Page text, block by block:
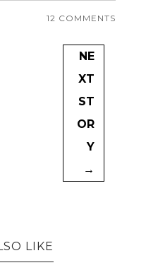
12 COMMENTS
NE
XT
ST
OR
Y
→
LIKE